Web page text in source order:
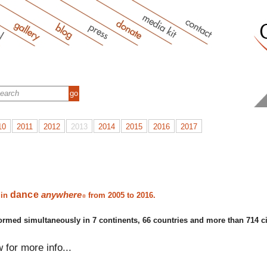
2011 2012 2013 2014 2015 2016 2017
dance anywhere®from 2005 to 2016.
simultaneously in 7 continents, 66 countries and more than 714
for more info...